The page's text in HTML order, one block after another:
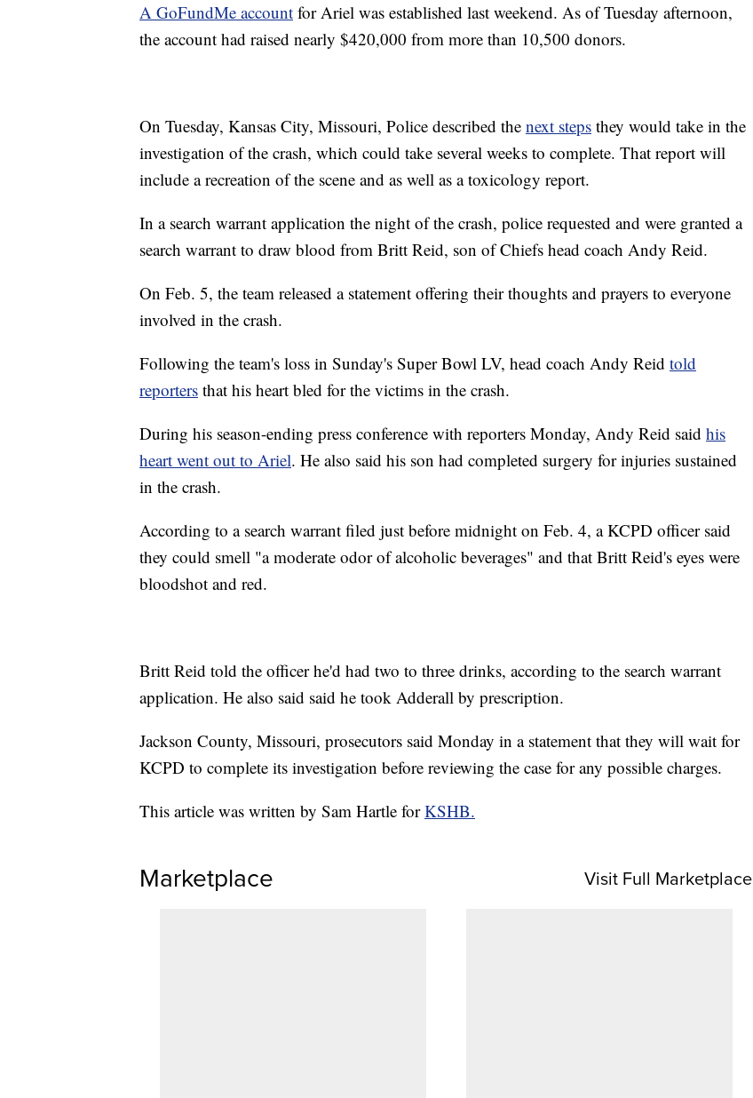
A GoFundMe account for Ariel was established last weekend. As of Tuesday afternoon,
the account had raised nearly $420,000 from more than 10,500 donors.
On Tuesday, Kansas City, Missouri, Police described the next steps they would take in the
investigation of the crash, which could take several weeks to complete. That report will
include a recreation of the scene and as well as a toxicology report.
In a search warrant application the night of the crash, police requested and were granted a
search warrant to draw blood from Britt Reid, son of Chiefs head coach Andy Reid.
On Feb. 5, the team released a statement offering their thoughts and prayers to everyone
involved in the crash.
Following the team's loss in Sunday's Super Bowl LV, head coach Andy Reid told
reporters that his heart bled for the victims in the crash.
During his season-ending press conference with reporters Monday, Andy Reid said his
heart went out to Ariel. He also said his son had completed surgery for injuries sustained
in the crash.
According to a search warrant filed just before midnight on Feb. 4, a KCPD officer said
they could smell "a moderate odor of alcoholic beverages" and that Britt Reid's eyes were
bloodshot and red.
Britt Reid told the officer he'd had two to three drinks, according to the search warrant
application. He also said said he took Adderall by prescription.
Jackson County, Missouri, prosecutors said Monday in a statement that they will wait for
KCPD to complete its investigation before reviewing the case for any possible charges.
This article was written by Sam Hartle forKSHB.
Marketplace Visit Full Marketplace